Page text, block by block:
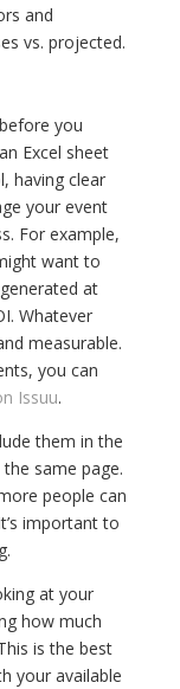
and
vs. projected.
you
Excel sheet
having clear
your event
For example,
want to
at
Whatever
measurable.
you can
Issuu.
them in the
same page.
people can
important to
at your
how much
is the best
your available